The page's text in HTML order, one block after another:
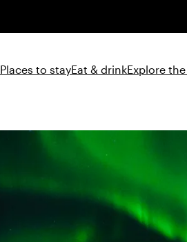
Places to stayEat & drinkExplore